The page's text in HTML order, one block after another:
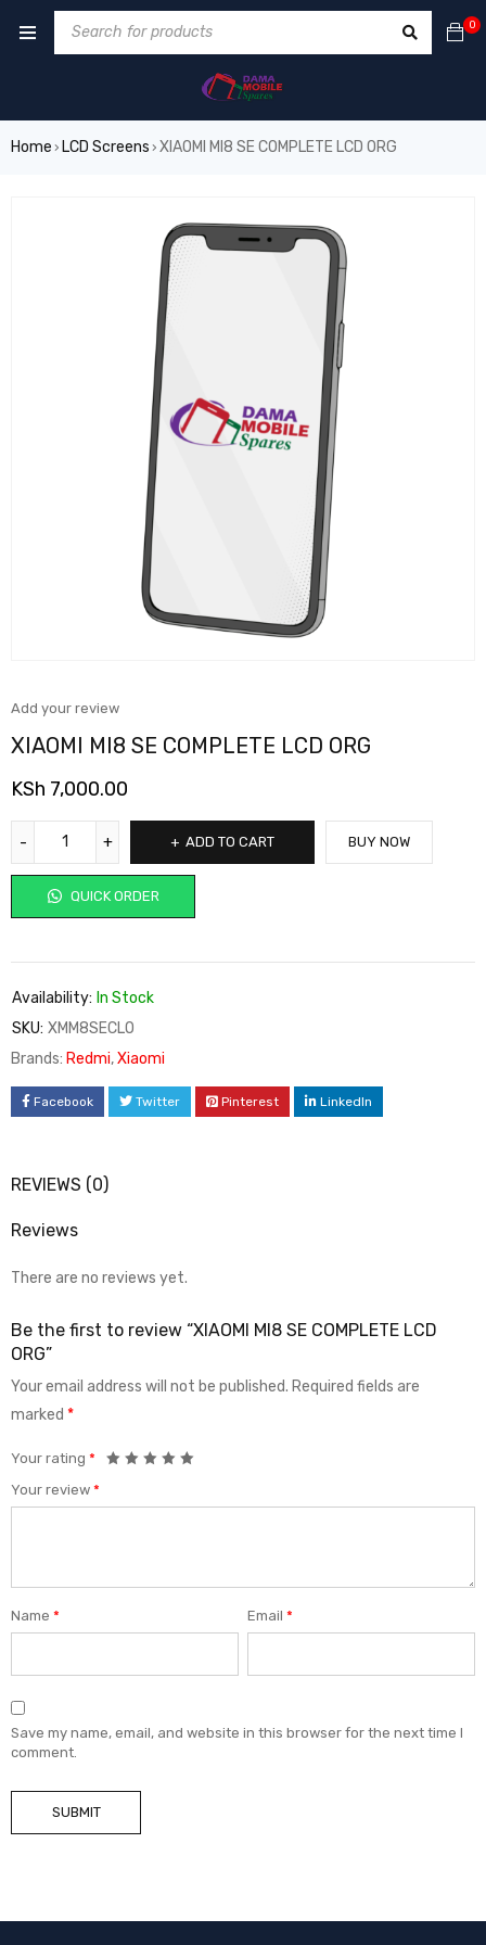
0
Home › LCD Screens › XIAOMI MI8 SE COMPLETE LCD ORG
Add your review
XIAOMI MI8 SE COMPLETE LCD ORG
KSh 7,000.00
ADD TO CART
QUICK ORDER
BUY NOW
Availability: In Stock
SKU: XMM8SECLO
Brands: Redmi,Xiaomi
Facebook Twitter Pinterest LinkedIn
REVIEWS (0)
Reviews
There are no reviews yet.
Be the first to review “XIAOMI MI8 SE COMPLETE LCD
ORG”
Your email address will not be published. Required fields are
marked *
Your rating *
Your review *
Name * Email*
Save my name, email, and website in this browser for the next time I
comment.